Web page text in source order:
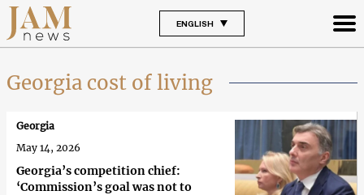
ENGLISH
Georgia cost of living
Georgia’s competition chief:
‘Commission’s goal was not to
Georgia
May 14, 2026